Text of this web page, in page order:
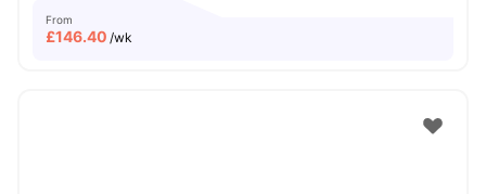
From
£146.40 /wk